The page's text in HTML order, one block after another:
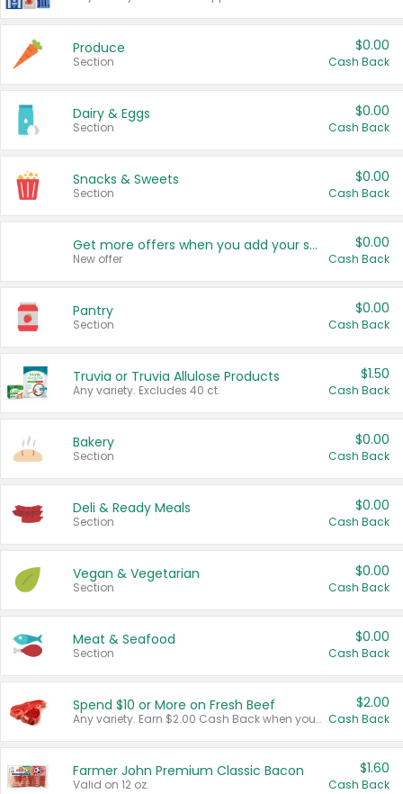
Produce
Section
$0.00
Cash Back
Dairy & Eggs
Section
$0.00
Cash Back
Snacks & Sweets
Section
$0.00
Cash Back
Get more offers when you add your state!
New offer
$0.00
Cash Back
Pantry
Section
$0.00
Cash Back
Truvia or Truvia Allulose Products
Any variety. Excludes 40 ct.
$1.50
Cash Back
Bakery
Section
$0.00
Cash Back
Deli & Ready Meals
Section
$0.00
Cash Back
Vegan & Vegetarian
Section
$0.00
Cash Back
Meat & Seafood
Section
$0.00
Cash Back
Spend $10 or More on Fresh Beef
Any variety. Earn $2.00 Cash Back when you spend $10 or more before tax and after discounts and coupons in one transaction.
$2.00
Cash Back
Farmer John Premium Classic Bacon
Valid on 12 oz.
$1.60
Cash Back